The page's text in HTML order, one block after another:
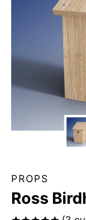
PROPS
Ross